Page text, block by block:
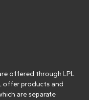
offered through LPL
offer products and
are separate